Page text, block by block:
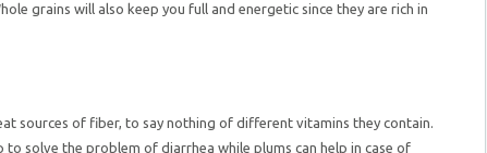
grains will also keep you full and energetic since they are rich in
sources of fiber, to say nothing of different vitamins they contain.
to solve the problem of diarrhea while plums can help in case of